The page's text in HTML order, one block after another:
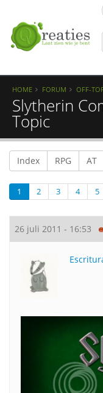
HOME FORUM OFF-
Slytherin
Topic
Index RPG AT
1 2 3 4 5
26 juli 2011 - 16:53